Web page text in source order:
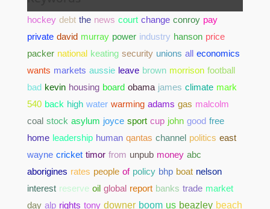
hockey debt the news court change conroy pay
private david murray power industry hanson price
packer national keating security unions all economics
wants markets aussie leave brown morrison football
bad kevin housing board obama james climate mark
540 back high water warming adams gas malcolm
coal stock asylum joyce sport cup john good free
home leadership human qantas channel politics east
wayne cricket timor from unpub money abc
aborigines rates people of policy bhp boat nelson
interest reserve oil global report banks trade market
day alp rights tony downer boom us beazley beach